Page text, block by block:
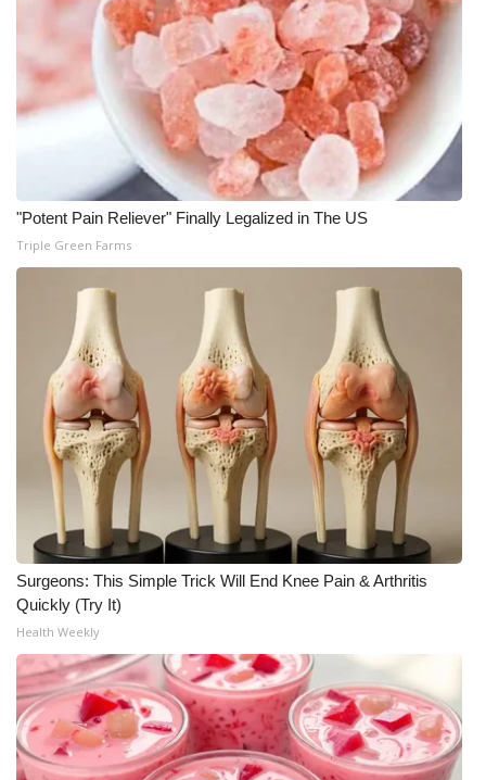
Outdoor Media
Video Services of WCBI
WCBI Payment Portal
WCBI live
"Potent Pain Reliever" Finally Legalized in The US
Triple Green Farms
Surgeons: This Simple Trick Will End Knee Pain & Arthritis
Quickly (Try It)
Health Weekly